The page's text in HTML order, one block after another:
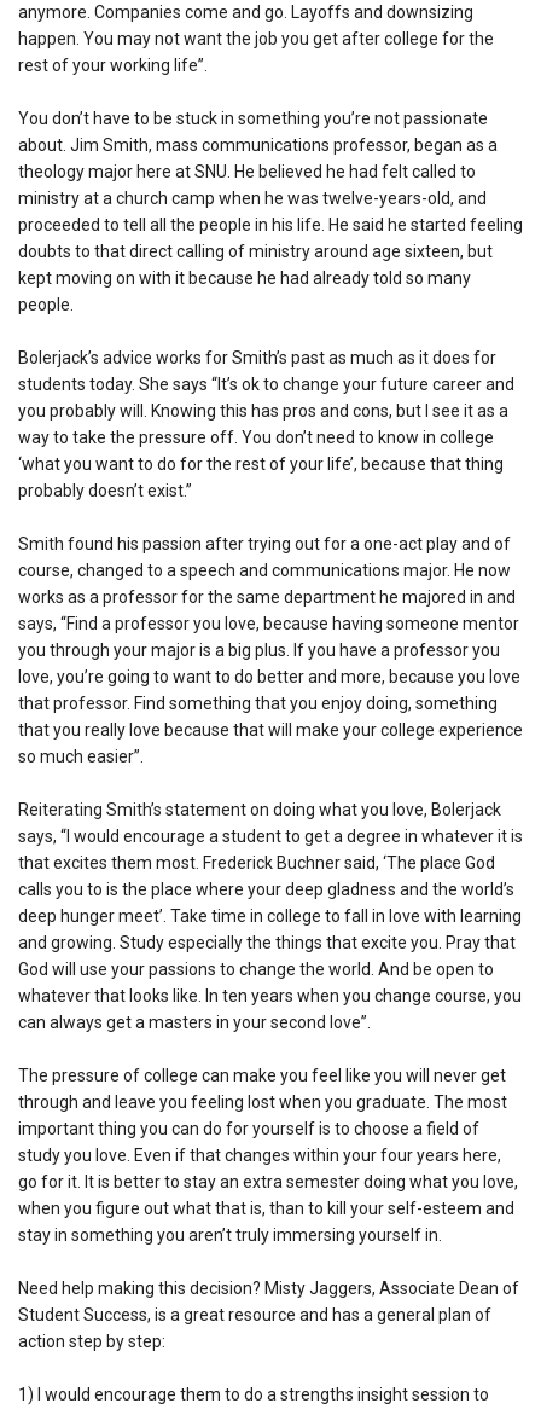
anymore. Companies come and go. Layoffs and downsizing
happen. You may not want the job you get after college for the
rest of your working life”.
You don’t have to be stuck in something you’re not passionate
about. Jim Smith, mass communications professor, began as a
theology major here at SNU. He believed he had felt called to
ministry at a church camp when he was twelve-years-old, and
proceeded to tell all the people in his life. He said he started feeling
doubts to that direct calling of ministry around age sixteen, but
kept moving on with it because he had already told so many
people.
Bolerjack’s advice works for Smith’s past as much as it does for
students today. She says “It’s ok to change your future career and
you probably will. Knowing this has pros and cons, but I see it as a
way to take the pressure off. You don’t need to know in college
‘what you want to do for the rest of your life’, because that thing
probably doesn’t exist.”
Smith found his passion after trying out for a one-act play and of
course, changed to a speech and communications major. He now
works as a professor for the same department he majored in and
says, “Find a professor you love, because having someone mentor
you through your major is a big plus. If you have a professor you
love, you’re going to want to do better and more, because you love
that professor. Find something that you enjoy doing, something
that you really love because that will make your college experience
so much easier”.
Reiterating Smith’s statement on doing what you love, Bolerjack
says, “I would encourage a student to get a degree in whatever it is
that excites them most. Frederick Buchner said, ‘The place God
calls you to is the place where your deep gladness and the world’s
deep hunger meet’. Take time in college to fall in love with learning
and growing. Study especially the things that excite you. Pray that
God will use your passions to change the world. And be open to
whatever that looks like. In ten years when you change course, you
can always get a masters in your second love”.
The pressure of college can make you feel like you will never get
through and leave you feeling lost when you graduate. The most
important thing you can do for yourself is to choose a field of
study you love. Even if that changes within your four years here,
go for it. It is better to stay an extra semester doing what you love,
when you figure out what that is, than to kill your self-esteem and
stay in something you aren’t truly immersing yourself in.
Need help making this decision? Misty Jaggers, Associate Dean of
Student Success, is a great resource and has a general plan of
action step by step:
1) I would encourage them to do a strengths insight session to